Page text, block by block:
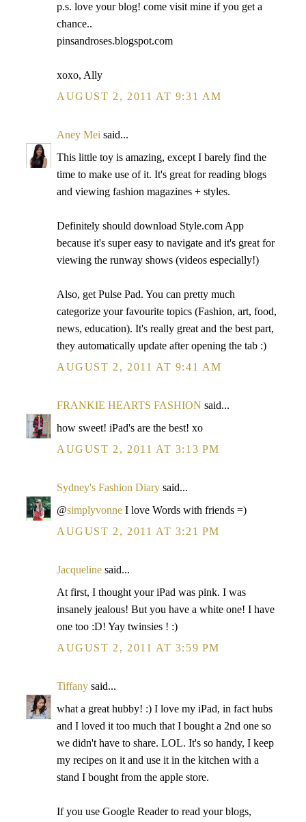
p.s. love your blog! come visit mine if you get a
chance..
pinsandroses.blogspot.com
xoxo, Ally
AUGUST 2, 2011 AT 9:31 AM
Aney Mei said...
This little toy is amazing, except I barely find the
time to make use of it. It's great for reading blogs
and viewing fashion magazines + styles.
Definitely should download Style.com App
because it's super easy to navigate and it's great for
viewing the runway shows (videos especially!)
Also, get Pulse Pad. You can pretty much
categorize your favourite topics (Fashion, art, food,
news, education). It's really great and the best part,
they automatically update after opening the tab :)
AUGUST 2, 2011 AT 9:41 AM
FRANKIE HEARTS FASHION said...
how sweet! iPad's are the best! xo
AUGUST 2, 2011 AT 3:13 PM
Sydney's Fashion Diary said...
@simplyvonne I love Words with friends =)
AUGUST 2, 2011 AT 3:21 PM
Jacqueline said...
At first, I thought your iPad was pink. I was
insanely jealous! But you have a white one! I have
one too :D! Yay twinsies ! :)
AUGUST 2, 2011 AT 3:59 PM
Tiffany said...
what a great hubby! :) I love my iPad, in fact hubs
and I loved it too much that I bought a 2nd one so
we didn't have to share. LOL. It's so handy, I keep
my recipes on it and use it in the kitchen with a
stand I bought from the apple store.
If you use Google Reader to read your blogs,